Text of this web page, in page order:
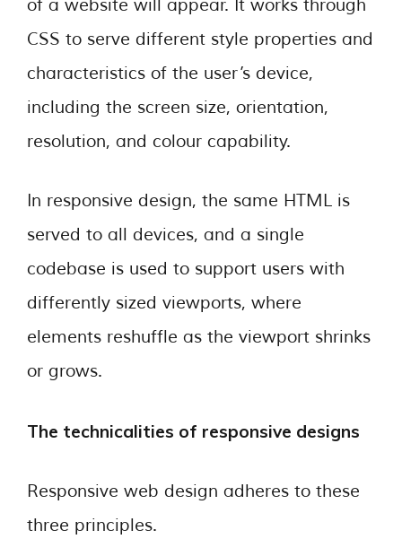
of a website will appear. It works through
CSS to serve different style properties and
characteristics of the user’s device,
including the screen size, orientation,
resolution, and colour capability.
In responsive design, the same HTML is
served to all devices, and a single
codebase is used to support users with
differently sized viewports, where
elements reshuffle as the viewport shrinks
or grows.
The technicalities of responsive designs
Responsive web design adheres to these
three principles.